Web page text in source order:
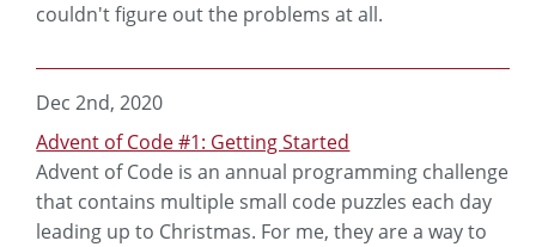
couldn't figure out the problems at all.
Dec 2nd, 2020
Advent of Code #1: Getting Started
Advent of Code is an annual programming challenge
that contains multiple small code puzzles each day
leading up to Christmas. For me, they are a way to